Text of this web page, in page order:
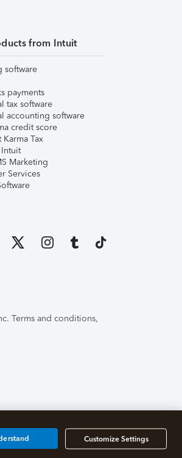
from Intuit
software
payments
tax software
accounting software
credit score
Tax
Marketing
Services
Terms and conditions,
Customize Settings